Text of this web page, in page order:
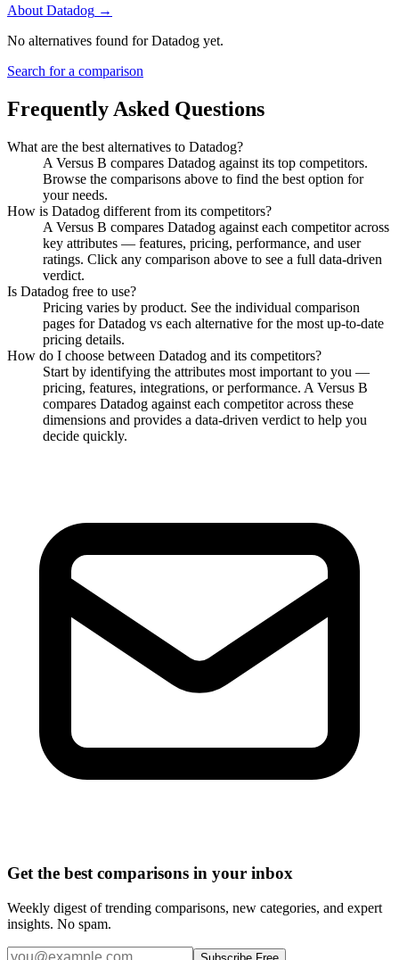
About Datadog →
No alternatives found forDatadog yet.
Search for a comparison
Frequently Asked Questions
What are the best alternatives to Datadog?
A Versus B compares Datadog against its top competitors.
Browse the comparisons above to find the best option for
your needs.
How is Datadog different from its competitors?
A Versus B compares Datadog against each competitor across
key attributes — features, pricing, performance, and user
ratings. Click any comparison above to see a full data-driven
verdict.
Is Datadog free to use?
Pricing varies by product. See the individual comparison
pages forDatadog vs each alternative for the most up-to-date
pricing details.
How do I choose between Datadog and its competitors?
Start by identifying the attributes most important to you —
pricing, features, integrations, or performance. A Versus B
compares Datadog against each competitor across these
dimensions and provides a data-driven verdict to help you
decide quickly.
Get the best comparisons in your inbox
Weekly digest of trending comparisons, new categories, and expert
insights. No spam.